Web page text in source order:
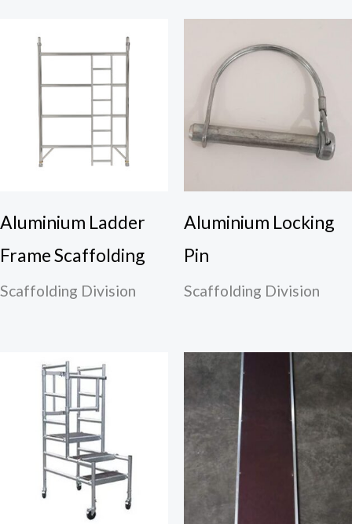
Aluminium Ladder
Frame Scaffolding
Scaffolding Division
Aluminium Locking
Pin
Scaffolding Division